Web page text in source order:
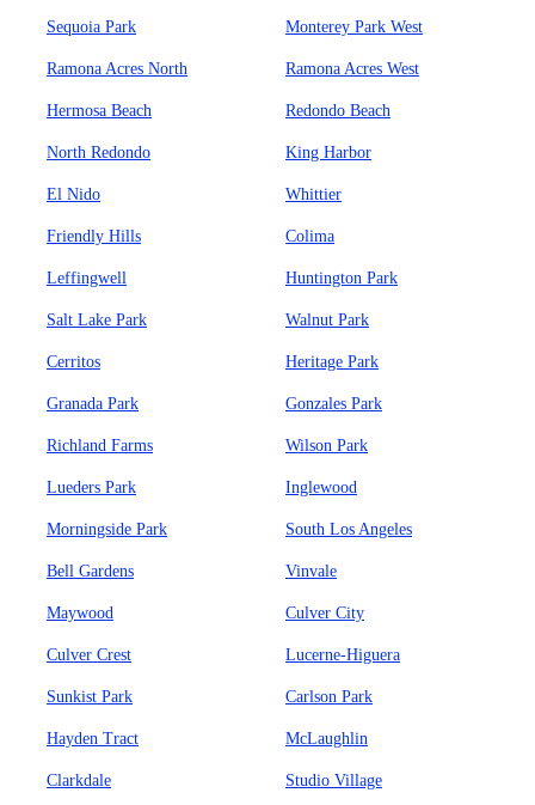
Sequoia Park Monterey Park West
Ramona Acres North Ramona Acres West
Hermosa Beach Redondo Beach
North Redondo King Harbor
El Nido Whittier
Friendly Hills Colima
Leffingwell Huntington Park
Salt Lake Park Walnut Park
Cerritos Heritage Park
Granada Park Gonzales Park
Richland Farms Wilson Park
Lueders Park Inglewood
Morningside Park South Los Angeles
Bell Gardens Vinvale
Maywood Culver City
Culver Crest Lucerne-Higuera
Sunkist Park Carlson Park
Hayden Tract McLaughlin
Clarkdale Studio Village